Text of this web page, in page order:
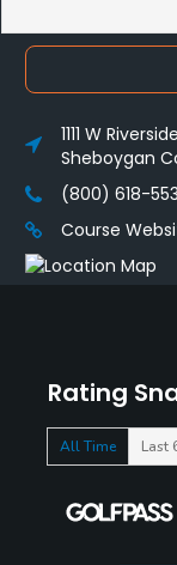
Rating
All Time Last
1111 W
Sheboygan
(800) 618-
Course